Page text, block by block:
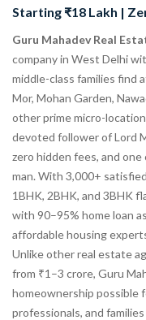
Starting ₹18 Lakh |
Guru Mahadev Real
company in West Delhi
middle-class families find
Mor, Mohan Garden,
other prime micro-
devoted follower of Lord
zero hidden fees, and one
man. With 3,000+
1BHK, 2BHK, and 3BHK
with 90–95% home loan
affordable housing
Unlike other real estate
from ₹1–3 crore, Guru
homeownership possible
professionals, and